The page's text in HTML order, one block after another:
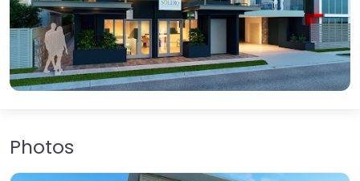
Photos